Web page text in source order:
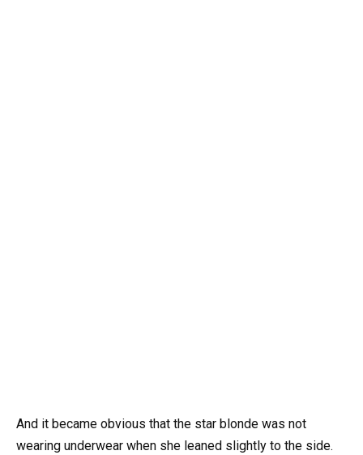
And it became obvious that the star blonde was not
wearing underwear when she leaned slightly to the side.